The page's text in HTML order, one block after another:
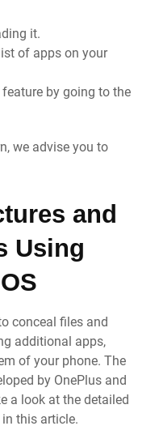
it.
of apps on your
by going to the
we advise you to
and
Using
conceal files and
additional apps,
of your phone. The
by OnePlus and
a look at the detailed
this article.